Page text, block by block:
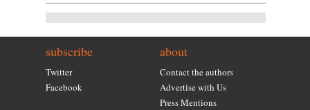
subscribe
Twitter
Facebook
about
Contact the authors
Advertise with Us
Press Mentions